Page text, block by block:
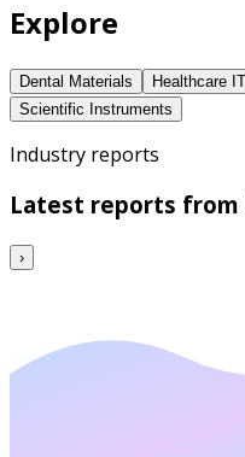
Explore
Dental Materials Healthcare IT
Scientific Instruments
Industry reports
Latest reports from
›